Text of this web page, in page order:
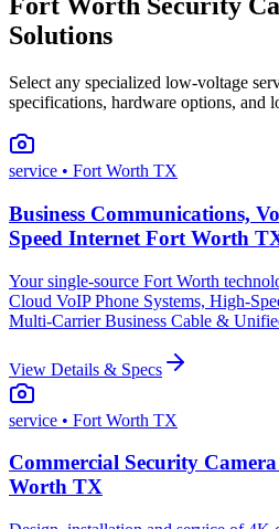
Fort Worth Security
Solutions
Select any specialized low-voltage
specifications, hardware options, and
service • Fort Worth TX
Business Communications,
Speed Internet Fort Worth
Your single-source Fort Worth
Cloud VoIP Phone Systems, High-
Multi-Carrier Business Cable &
View Details & Specs
service • Fort Worth TX
Commercial Security
Worth TX